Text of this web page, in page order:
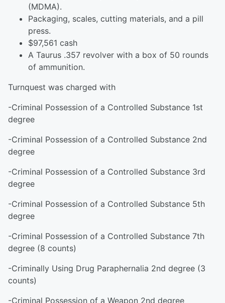
(MDMA).
Packaging, scales, cutting materials, and a pill
press.
$97,561 cash
A Taurus .357 revolver with a box of 50 rounds
of ammunition.
Turnquest was charged with
-Criminal Possession of a Controlled Substance 1st
degree
-Criminal Possession of a Controlled Substance 2nd
degree
-Criminal Possession of a Controlled Substance 3rd
degree
-Criminal Possession of a Controlled Substance 5th
degree
-Criminal Possession of a Controlled Substance 7th
degree (8 counts)
-Criminally Using Drug Paraphernalia 2nd degree (3
counts)
-Criminal Possession of a Weapon 2nd degree